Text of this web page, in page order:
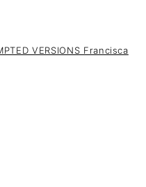
VERSIONS Francisca